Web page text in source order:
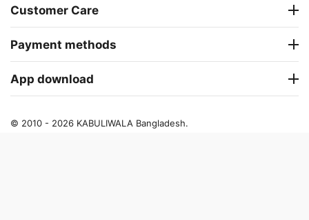
Customer Care
Payment methods
App download
© 2010 - 2026 KABULIWALA Bangladesh.